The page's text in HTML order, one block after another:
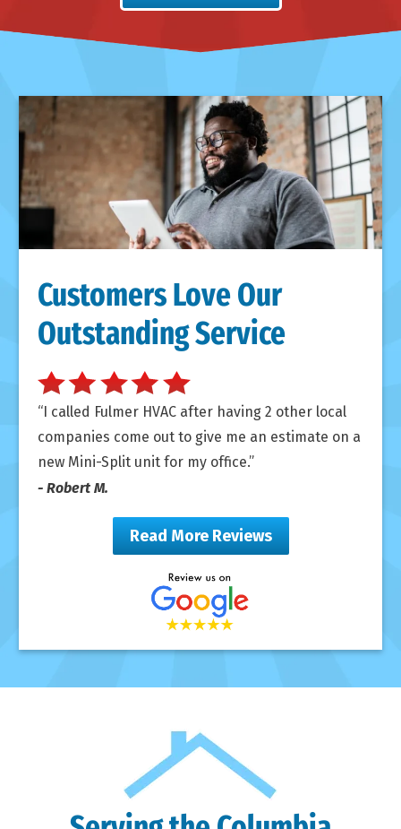
Customers Love Our
Outstanding Service
I called Fulmer HVAC after having 2 other local
companies come out to give me an estimate on a
new Mini-Split unit for my office.
- Robert M.
Read More Reviews